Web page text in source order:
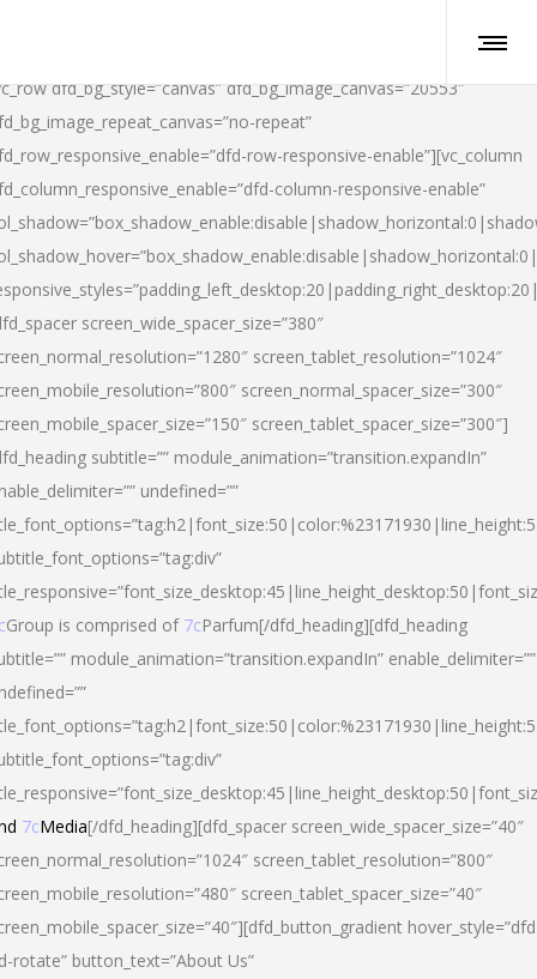
dfd_bg_style=”canvas” dfd_bg_image_canvas=”20553″
repeat”
row-responsive-enable”][vc_column
column-responsive-enable”
screen_wide_spacer_size=”380″
screen_tablet_resolution=”1024″
screen_normal_spacer_size=”300″
screen_tablet_spacer_size=”300″]
subtitle=”” module_animation=”transition.expandIn”
undefined=””
Group is comprised of 7cParfum[/dfd_heading][dfd_heading
module_animation=”transition.expandIn” enable_delimiter=””
7cMedia[/dfd_heading][dfd_spacer screen_wide_spacer_size=”40″
screen_tablet_resolution=”800″
screen_tablet_spacer_size=”40″
rotate” button_text=”About Us”